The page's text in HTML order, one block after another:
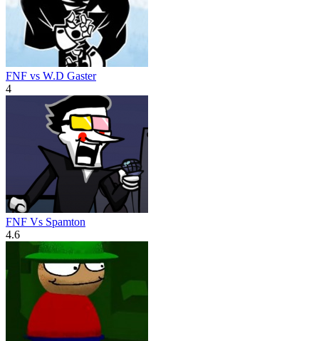
FNF vs W.D Gaster
4
FNF Vs Spamton
4.6